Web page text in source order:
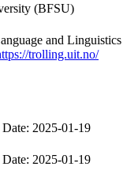
(BFSU)
and Linguistics
trolling.uit.no/
2025-01-19
2025-01-19